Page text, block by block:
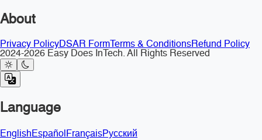
About
Privacy PolicyDSAR Form Terms & ConditionsRefund Policy
2024-2026 Easy Does InTech. All Rights Reserved
Language
EnglishEspañolFrançaisРусский